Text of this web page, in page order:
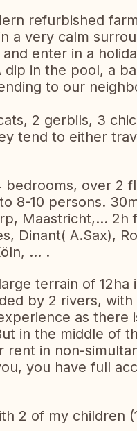
refurbished
a very calm
enter in a
dip in the pool, a
to our
2 gerbils, 3
tend to either
bedrooms, over 2
8-10 persons.
Maastricht,...
Dinant( A.Sax),
... .
terrain of
by 2 rivers,
as there
in the middle of
rent in non-
you have full
2 of my children